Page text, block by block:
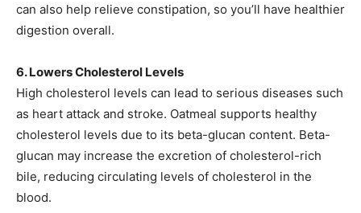
can also help relieve constipation, so you’ll have healthier
digestion overall.
6. Lowers Cholesterol Levels
High cholesterol levels can lead to serious diseases such
as heart attack and stroke. Oatmeal supports healthy
cholesterol levels due to its beta-glucan content. Beta-
glucan may increase the excretion of cholesterol-rich
bile, reducing circulating levels of cholesterol in the
blood.